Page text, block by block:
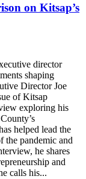
on Kitsap’s
director
shaping
Director Joe
of Kitsap
exploring his
helped lead the
the pandemic and
he shares
and
calls his...